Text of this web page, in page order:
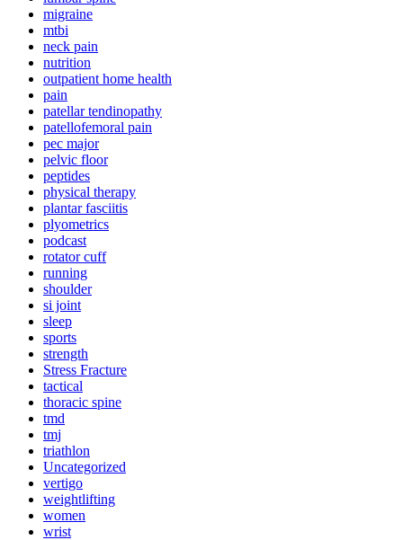
migraine
mtbi
neck pain
nutrition
outpatient home health
pain
patellar tendinopathy
patellofemoral pain
pec major
pelvic floor
peptides
physical therapy
plantar fasciitis
plyometrics
podcast
rotator cuff
running
shoulder
si joint
sleep
sports
strength
Stress Fracture
tactical
thoracic spine
tmd
tmj
triathlon
Uncategorized
vertigo
weightlifting
women
wrist